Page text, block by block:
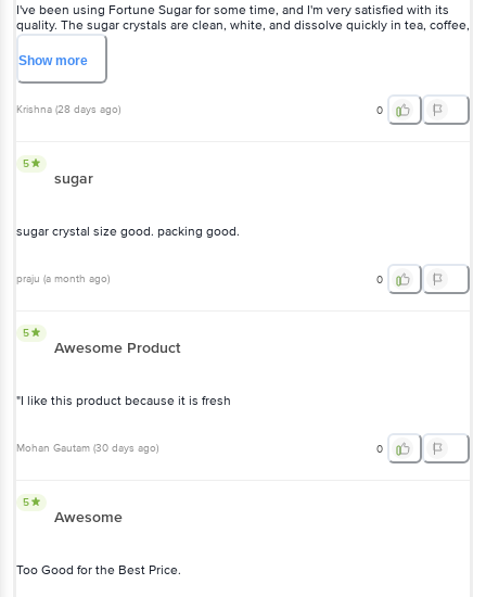
I've been using Fortune Sugar for some time, and I'm very satisfied with its
quality. The sugar crystals are clean, white, and dissolve quickly in tea, coffee,
and desserts. The packaging is hygienic, and the taste is consistently good.
It's a reliable product for everyday use and offers good value for money.
Showmore
Krishna (28 days ago) 0
5
sugar
sugar crystal size good. packing good.
praju (a month ago) 0
5
Awesome Product
"I like this product because it is fresh
Mohan Gautam (30 days ago) 0
5
Awesome
Too Good for the Best Price.